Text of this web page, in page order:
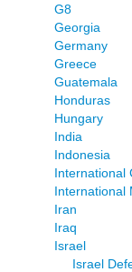
G8
Georgia
Germany
Greece
Guatemala
Honduras
Hungary
India
Indonesia
International
International
Iran
Iraq
Israel
Israel